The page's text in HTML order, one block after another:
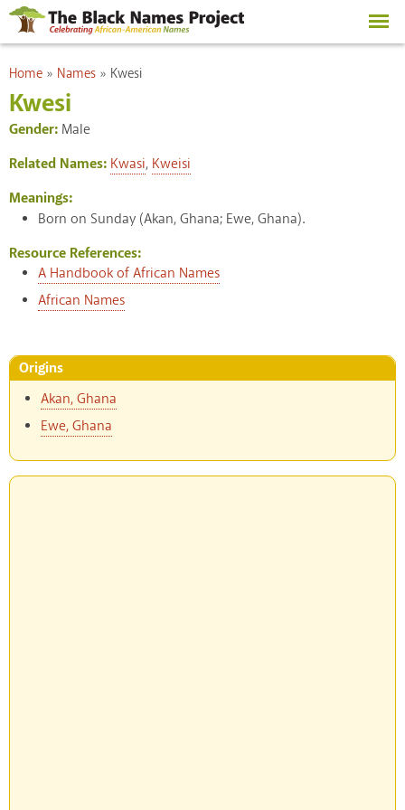
Skip to
main
content
You are here
Home » Names » Kwesi
Kwesi
Gender: Male
Related Names: Kwasi, Kweisi
Meanings:
Born on Sunday (Akan, Ghana; Ewe, Ghana).
Resource References:
A Handbook of African Names
African Names
Origins
Akan, Ghana
Ewe, Ghana